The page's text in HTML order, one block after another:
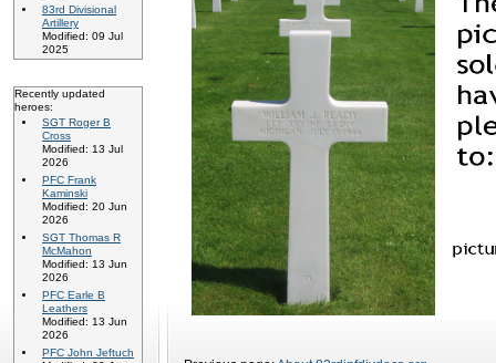
83rd Divisional
Artillery
Modified: 09 Jul
2025
Recently updated
heroes:
SGT Roger B
Cross
Modified: 13 Jul
2026
PFC Frank
Kaminski
Modified: 20 Jun
2026
SGT Thomas R
McMahon
Modified: 13 Jun
2026
PFC Earle B
Leathers
Modified: 13 Jun
2026
PFC John Jeftuch